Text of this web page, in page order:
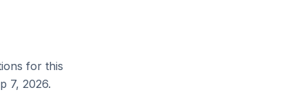
for this
7, 2026.